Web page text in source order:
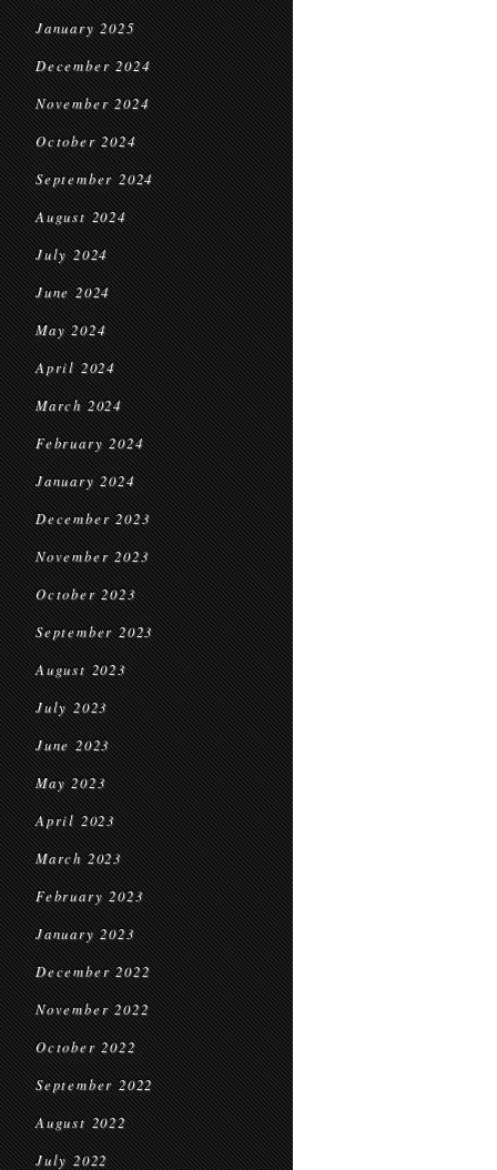
January 2025
December 2024
November 2024
October 2024
September 2024
August 2024
July 2024
June 2024
May 2024
April 2024
March 2024
February 2024
January 2024
December 2023
November 2023
October 2023
September 2023
August 2023
July 2023
June 2023
May 2023
April 2023
March 2023
February 2023
January 2023
December 2022
November 2022
October 2022
September 2022
August 2022
July 2022